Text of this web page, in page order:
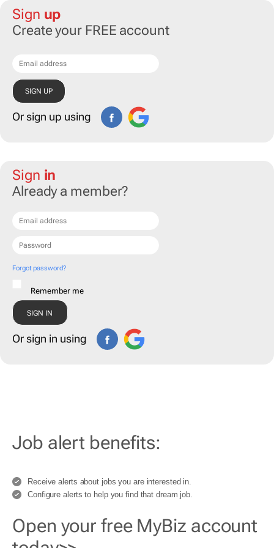
Sign up
Create your FREE account
Or sign up using
Sign in
Already a member?
Forgot password?
Remember me
Or sign in using
Job alert benefits:
Receive alerts about jobs you are interested in.
Configure alerts to help you find that dream job.
Open your free MyBiz account